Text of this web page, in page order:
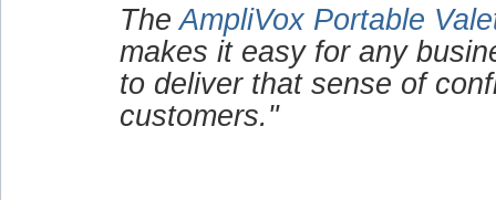
TheAmpliVox Portable
makes it easy for any
to deliver that sense of
customers."